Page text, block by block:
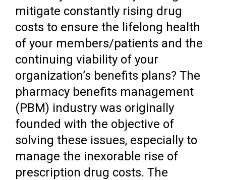
mitigate constantly rising drug
costs to ensure the lifelong health
of your members/patients and the
continuing viability of your
organization’s benefits plans? The
pharmacy benefits management
(PBM) industry was originally
founded with the objective of
solving these issues, especially to
manage the inexorable rise of
prescription drug costs. The